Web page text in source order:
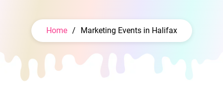
Home / Marketing Events in Halifax